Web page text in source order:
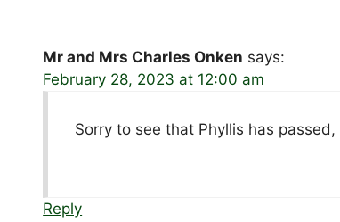
Mr and Mrs Charles Onken says:
February 28, 2023 at 12:00 am
Sorry to see that Phyllis has
Reply